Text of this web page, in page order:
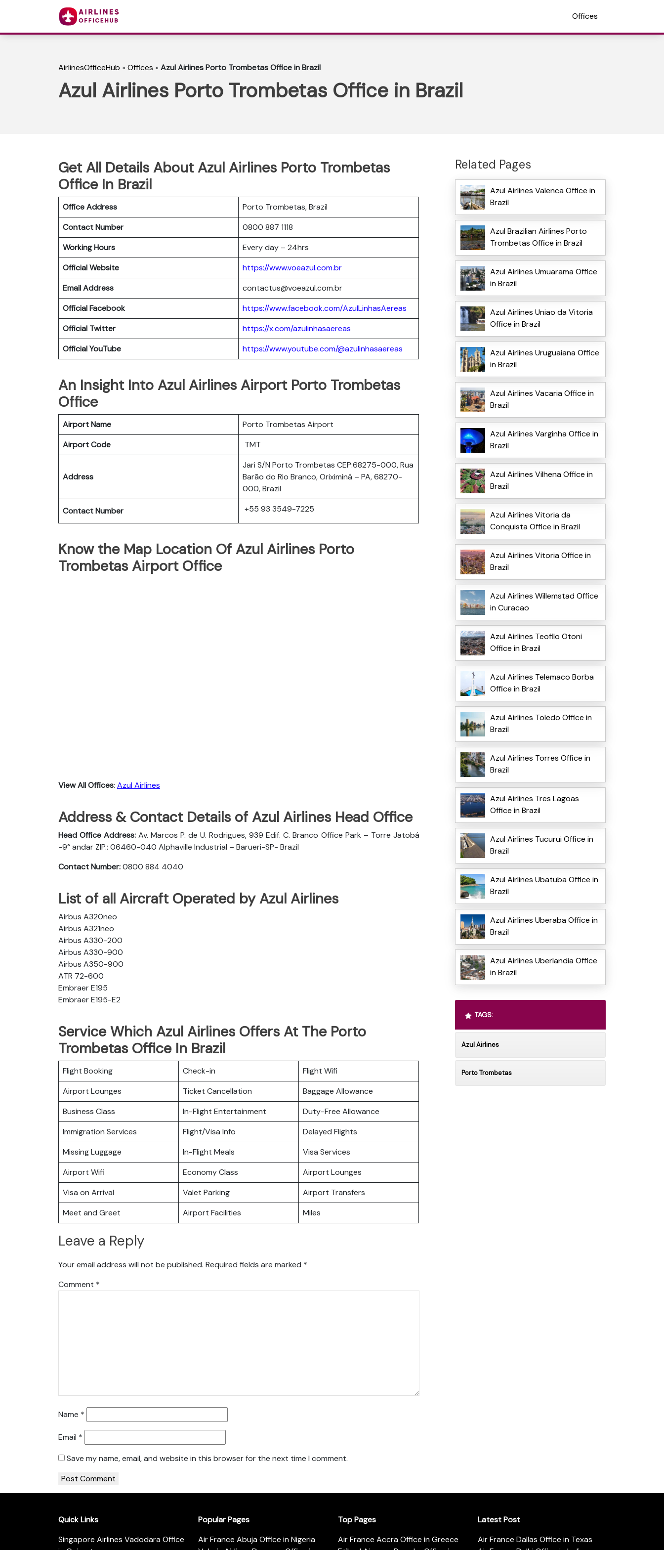
Offices
AirlinesOfficeHub »Offices »Azul Airlines Porto Trombetas Office in Brazil
Azul Airlines Porto Trombetas Office in Brazil
Get All Details About Azul Airlines Porto Trombetas
Office In Brazil
Office Address
Porto Trombetas, Brazil
Contact Number
0800 887 1118
Working Hours
Every day – 24hrs
Official Website
https://www.voeazul.com.br
Email Address
contactus@voeazul.com.br
Official Facebook
https://www.facebook.com/AzulLinhasAereas
Official Twitter
https://x.com/azulinhasaereas
Official YouTube
https://www.youtube.com/@azulinhasaereas
An Insight Into Azul Airlines Airport Porto Trombetas
Office
Airport Name
Porto Trombetas Airport
Airport Code
TMT
Address
Jari S/N Porto Trombetas CEP:68275-000, Rua
Barão do Rio Branco, Oriximiná – PA, 68270-
000, Brazil
Contact Number +55 93 3549-7225
Know the Map Location Of Azul Airlines Porto
Trombetas Airport Office
View All Offices: Azul Airlines
Address & Contact Details of Azul Airlines Head Office
Head Office Address: Av. Marcos P. de U. Rodrigues, 939 Edif. C. Branco Office Park – Torre Jatobá
-9° andar ZIP.: 06460-040 Alphaville Industrial – Barueri-SP- Brazil
Contact Number:0800 884 4040
List of all Aircraft Operated by Azul Airlines
Airbus A320neo
Airbus A321neo
Airbus A330-200
Airbus A330-900
Airbus A350-900
ATR 72-600
Embraer E195
Embraer E195-E2
Service Which Azul Airlines Offers At The Porto
Trombetas Office In Brazil
Flight Booking Check-in
Flight Wifi
Airport Lounges
Ticket Cancellation
Baggage Allowance
Business Class
In-Flight Entertainment
Duty-Free Allowance
Immigration Services
Flight/Visa Info
Delayed Flights
Missing Luggage
In-Flight Meals
Visa Services
Airport Wifi
Economy Class
Airport Lounges
Visa on Arrival
Valet Parking
Airport Transfers
Meet and Greet
Airport Facilities Miles
Leave a Reply
Your email address will not be published. Required fields are marked *
Comment *
Name *
Email *
Save my name, email, and website in this browser for the next time I comment.
Related Pages
Azul Airlines Valenca Office in
Brazil
Azul Brazilian Airlines Porto
Trombetas Office in Brazil
Azul Airlines Umuarama Office
in Brazil
Azul Airlines Uniao da Vitoria
Office in Brazil
Azul Airlines Uruguaiana Office
in Brazil
Azul Airlines Vacaria Office in
Brazil
Azul Airlines Varginha Office in
Brazil
Azul Airlines Vilhena Office in
Brazil
Azul Airlines Vitoria da
Conquista Office in Brazil
Azul Airlines Vitoria Office in
Brazil
Azul Airlines Willemstad Office
in Curacao
Azul Airlines Teofilo Otoni
Office in Brazil
Azul Airlines Telemaco Borba
Office in Brazil
Azul Airlines Toledo Office in
Brazil
Azul Airlines Torres Office in
Brazil
Azul Airlines Tres Lagoas
Office in Brazil
Azul Airlines Tucurui Office in
Brazil
Azul Airlines Ubatuba Office in
Brazil
Azul Airlines Uberaba Office in
Brazil
Azul Airlines Uberlandia Office
in Brazil
TAGS:
Azul Airlines
Porto Trombetas
Quick Links
Singapore Airlines Vadodara Office
Popular Pages
Air France Abuja Office in Nigeria
Top Pages
Air France Accra Office in Greece
Latest Post
Air France Dallas Office in Texas